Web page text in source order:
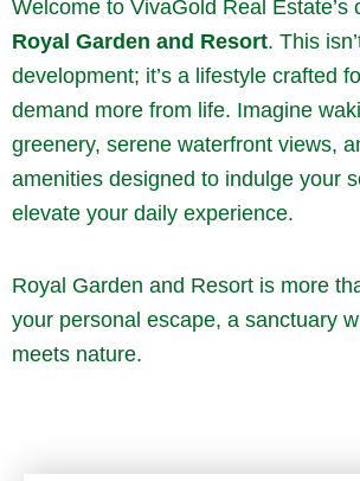
Welcome to VivaGold Real Estate’s
Royal Garden and Resort. This
development; it’s a lifestyle crafted
demand more from life. Imagine
greenery, serene waterfront views,
amenities designed to indulge your
elevate your daily experience.
Royal Garden and Resort is more
your personal escape, a sanctuary
meets nature.